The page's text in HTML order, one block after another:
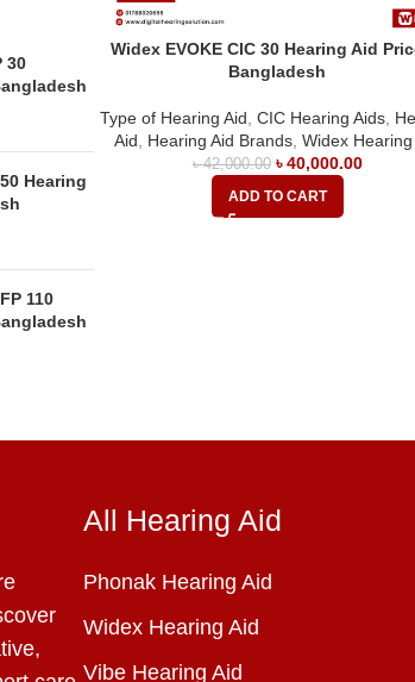
30
Hearing
110
Widex EVOKE CIC 30 Hearing Aid
Bangladesh
Type of Hearing Aid ,CIC Hearing Aids
Aid
Hearing Aid Brands ,Widex Hearing
৳42,000.00 ৳40,000.00
ADD TO CART
All Hearing Aid
Phonak Hearing Aid
Widex Hearing Aid
Vibe Hearing Aid